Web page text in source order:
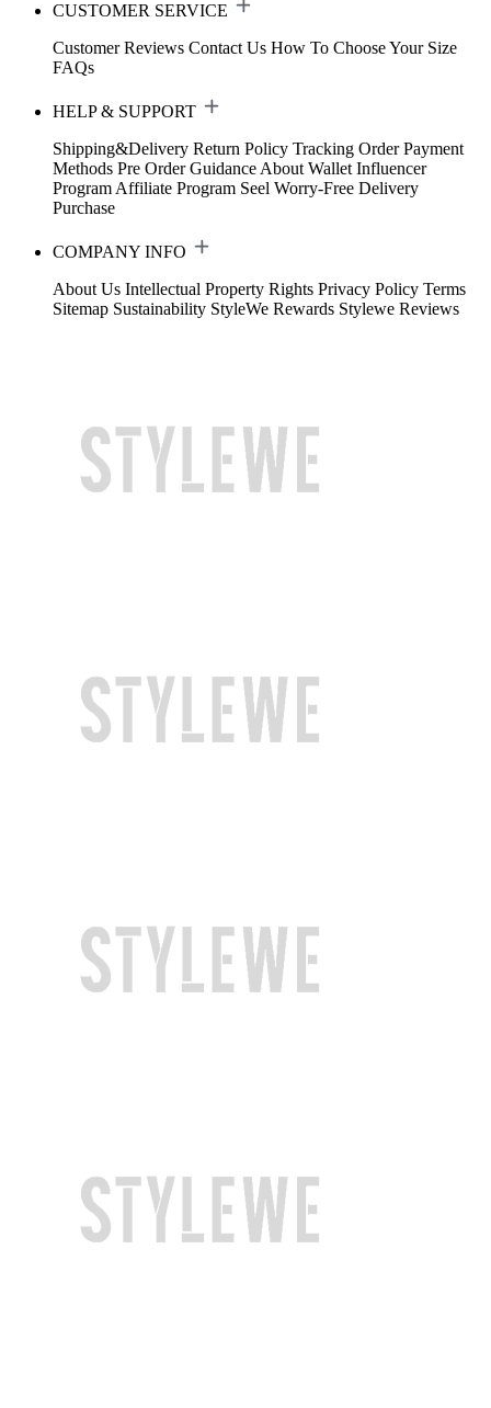
CUSTOMER SERVICE
Customer Reviews Contact Us How To Choose Your Size
FAQs
HELP & SUPPORT
Shipping&Delivery Return Policy Tracking Order Payment
Methods Pre Order Guidance About Wallet Influencer
Program Affiliate Program Seel Worry-Free Delivery
Purchase
COMPANY INFO
About Us Intellectual Property Rights Privacy Policy Terms
Sitemap Sustainability StyleWe Rewards Stylewe Reviews